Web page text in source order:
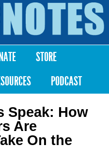
STORE
PODCAST
Speak: How
Are
On the